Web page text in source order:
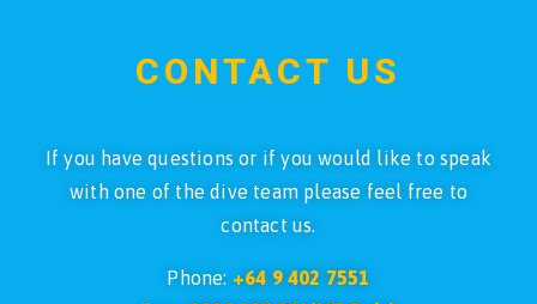
CONTACT US
If you have questions or if you would like to speak
with one of the dive team please feel free to
contact us.
Phone: +64 9 402 7551